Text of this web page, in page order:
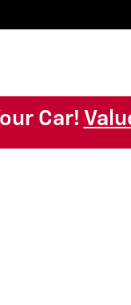
Car!